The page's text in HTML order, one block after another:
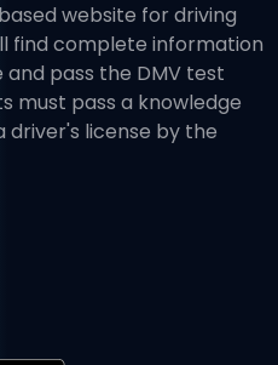
website for driving
find complete information
pass the DMV test
must pass a knowledge
license by the